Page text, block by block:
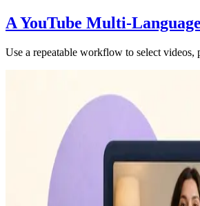
A YouTube Multi-
Use a repeatable workflow to select videos,